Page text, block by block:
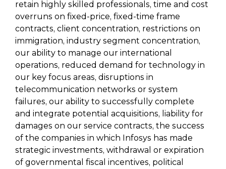
retain highly skilled professionals, time and cost
overruns on fixed-price, fixed-time frame
contracts, client concentration, restrictions on
immigration, industry segment concentration,
our ability to manage our international
operations, reduced demand for technology in
our key focus areas, disruptions in
telecommunication networks or system
failures, our ability to successfully complete
and integrate potential acquisitions, liability for
damages on our service contracts, the success
of the companies in which Infosys has made
strategic investments, withdrawal or expiration
of governmental fiscal incentives, political